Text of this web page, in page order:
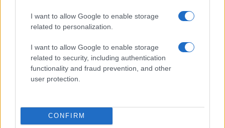
I want to allow Google to enable storage
related to personalization.
I want to allow Google to enable storage
related to security, including authentication
functionality and fraud prevention, and other
user protection.
CONFIRM